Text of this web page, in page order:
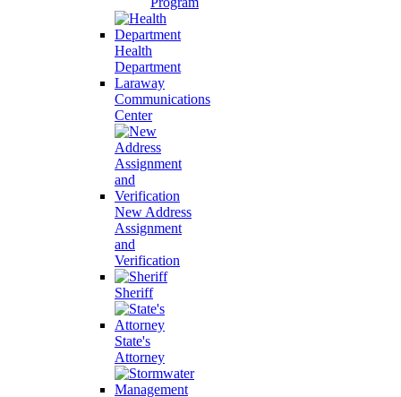
Health
Department
Laraway
Communications
Center
New Address
Assignment
and
Verification
Sheriff
State's
Attorney